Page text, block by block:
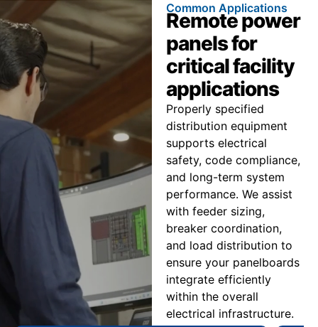
Common Applications
Remote power
panels for
critical facility
applications
Properly specified
distribution equipment
supports electrical
safety, code compliance,
and long-term system
performance. We assist
with feeder sizing,
breaker coordination,
and load distribution to
ensure your panelboards
integrate efficiently
within the overall
electrical infrastructure.